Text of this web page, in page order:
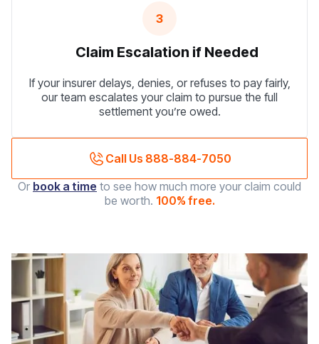
3
Claim Escalation if Needed
If your insurer delays, denies, or refuses to pay fairly,
our team escalates your claim to pursue the full
settlement you’re owed.
Call Us 888-884-7050
Or book a time to see how much more your claim could
be worth. 100% free.